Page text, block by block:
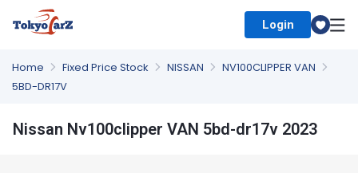
Login
Home Fixed Price Stock NISSAN
NV100CLIPPER VAN
5BD-DR17V
Nissan Nv100clipper VAN 5bd-dr17v 2023